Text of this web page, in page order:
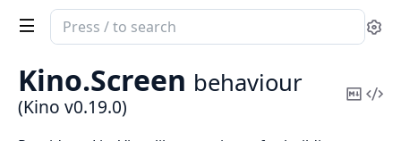
Search
documentation
Kino
Kino.Screen behaviour
(Kino v0.19.0)
Copy